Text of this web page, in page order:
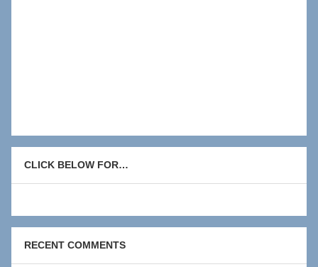
CLICK BELOW FOR…
RECENT COMMENTS